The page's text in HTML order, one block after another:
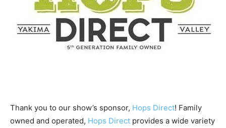
Thank you to our show’s sponsor, Hops Direct! Family
owned and operated, Hops Direct provides a wide variety